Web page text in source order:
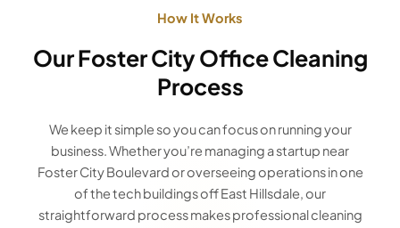
How It Works
Our Foster City Office Cleaning
Process
We keep it simple so you can focus on running your
business. Whether you’re managing a startup near
Foster City Boulevard or overseeing operations in one
of the tech buildings off East Hillsdale, our
straightforward process makes professional cleaning